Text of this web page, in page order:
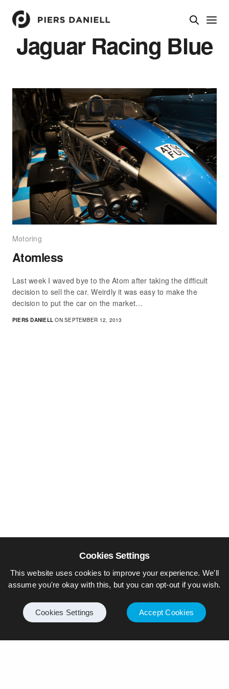
Jaguar Racing Blue
Motoring
Atomless
Last week I waved bye to the Atom after taking the difficult
decision to sell the car. Weirdly it was easy to make the
decision to put the car on the market…
PIERS DANIELL ON SEPTEMBER 12, 2013
Cookies Settings
This website uses cookies to improve your experience. We'll
assume you're okay with this, but you can opt-out if you wish.
Cookies Settings Accept Cookies